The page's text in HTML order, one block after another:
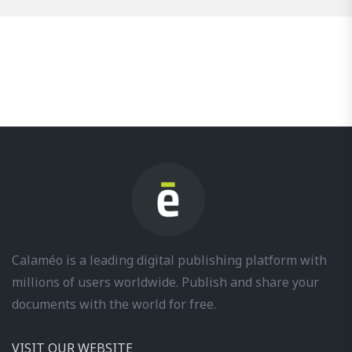
Calaméo is a leading digital publishing platform with
millions of users worldwide. Publish and share your
documents with the world for free.
VISIT OUR WEBSITE